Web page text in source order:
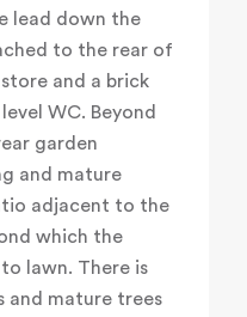
lead down the
to the rear of
and a brick
WC. Beyond
garden
and mature
adjacent to the
which the
lawn. There is
and mature trees